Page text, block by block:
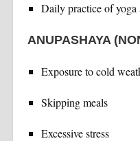
Daily practice of yoga
ANUPASHAYA
Exposure to cold
Skipping meals
Excessive stress